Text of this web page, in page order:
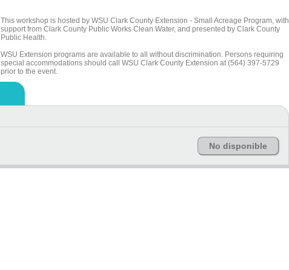
This workshop is hosted by WSU Clark County Extension - Small Acreage Program, with
support from Clark County Public Works Clean Water, and presented by Clark County
Public Health.
WSU Extension programs are available to all without discrimination. Persons requiring
special accommodations should call WSU Clark County Extension at (564) 397-5729
prior to the event.
No disponible